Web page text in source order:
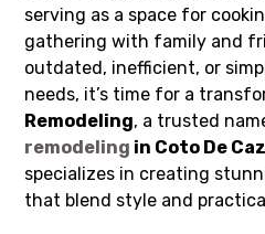
serving as a space for
gathering with family and
outdated, inefficient, or
needs, it’s time for a
Remodeling, a trusted
remodeling in Coto De
specializes in creating
that blend style and